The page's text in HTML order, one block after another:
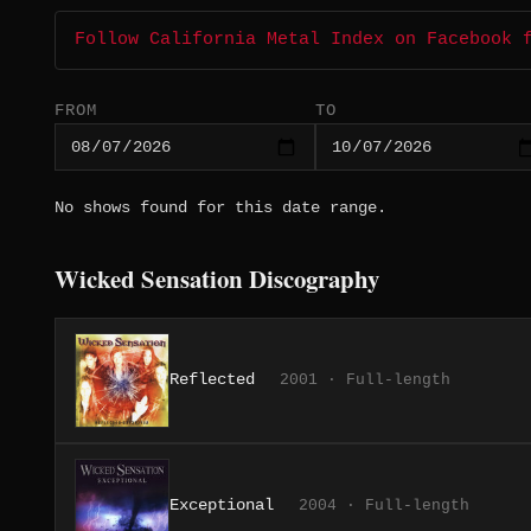
Follow California Metal Index on Facebook
FROM TO
No shows found for this date range.
Wicked Sensation Discography
Reflected 2001 · Full-length
Exceptional 2004 · Full-length